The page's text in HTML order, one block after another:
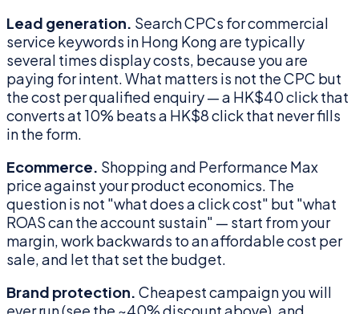
Lead generation. Search CPCs for commercial
service keywords in Hong Kong are typically
several times display costs, because you are
paying for intent. What matters is not the CPC but
the cost per qualified enquiry — a HK$40 click that
converts at 10% beats a HK$8 click that never fills
in the form.
Ecommerce. Shopping and Performance Max
price against your product economics. The
question is not "what does a click cost" but "what
ROAS can the account sustain" — start from your
margin, work backwards to an affordable cost per
sale, and let that set the budget.
Brand protection. Cheapest campaign you will
ever run (see the ~40% discount above), and